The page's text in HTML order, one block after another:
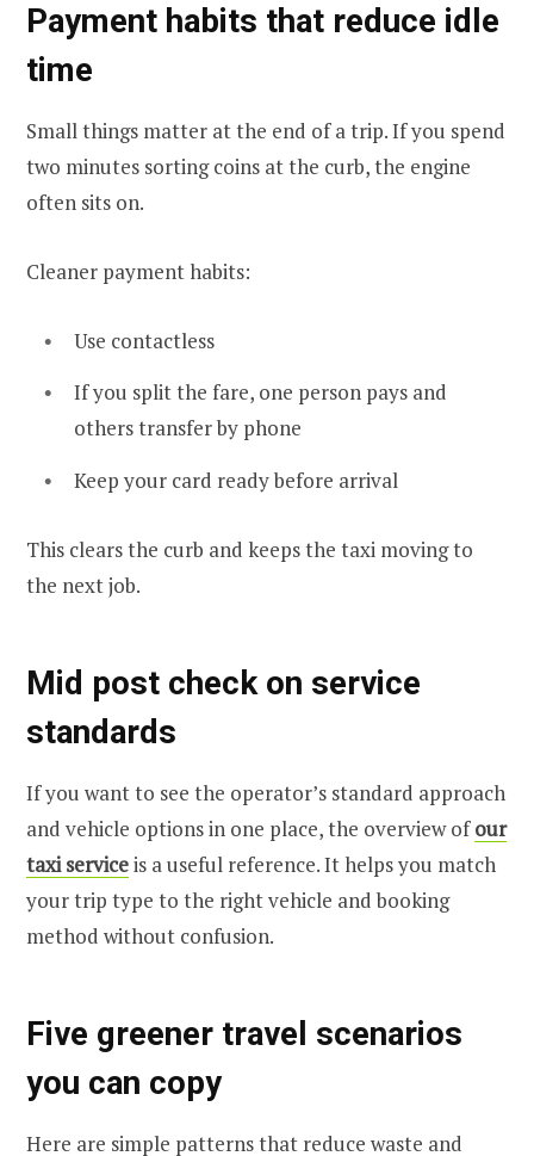
Payment habits that reduce idle
time
Small things matter at the end of a trip. If you spend
two minutes sorting coins at the curb, the engine
often sits on.
Cleaner payment habits:
Use contactless
If you split the fare, one person pays and
others transfer by phone
Keep your card ready before arrival
This clears the curb and keeps the taxi moving to
the next job.
Mid post check on service
standards
If you want to see the operator’s standard approach
and vehicle options in one place, the overview ofour
taxi serviceis a useful reference. It helps you match
your trip type to the right vehicle and booking
method without confusion.
Five greener travel scenarios
you can copy
Here are simple patterns that reduce waste and